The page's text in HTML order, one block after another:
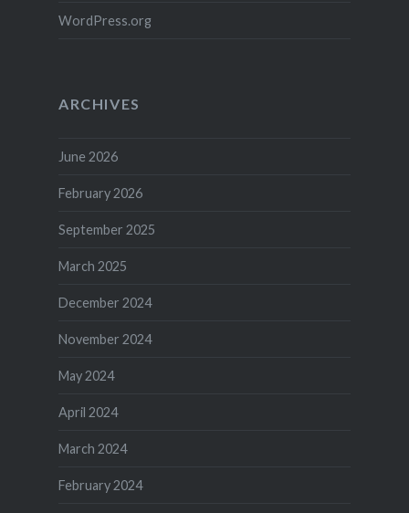
WordPress.org
ARCHIVES
June 2026
February 2026
September 2025
March 2025
December 2024
November 2024
May 2024
April 2024
March 2024
February 2024